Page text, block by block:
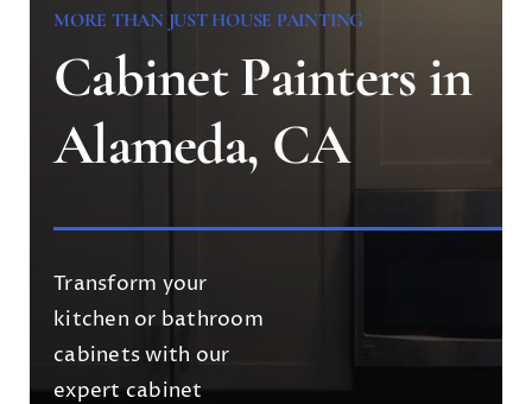
MORE THAN JUST HOUSE PAINTING
Cabinet Painters in
Alameda, CA
Transform your
kitchen or bathroom
cabinets with our
expert cabinet